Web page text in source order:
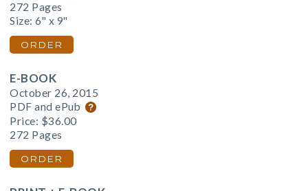
272 Pages
Size: 6" x 9"
ORDER
E-BOOK
October 26, 2015
PDF and ePub
Price: $36.00
272 Pages
ORDER